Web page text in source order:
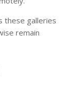
these galleries
remain